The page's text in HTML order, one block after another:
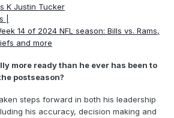
K Justin Tucker
|
14 of 2024 NFL season: Bills vs. Rams,
and more
more ready than he ever has been to
postseason?
steps forward in both his leadership
his accuracy, decision making and